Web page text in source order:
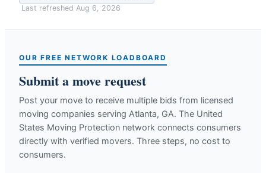
Last refreshed Aug 6, 2026
OUR FREE NETWORK LOADBOARD
Submit a move request
Post your move to receive multiple bids from licensed
moving companies serving Atlanta, GA. The United
States Moving Protection network connects consumers
directly with verified movers. Three steps, no cost to
consumers.